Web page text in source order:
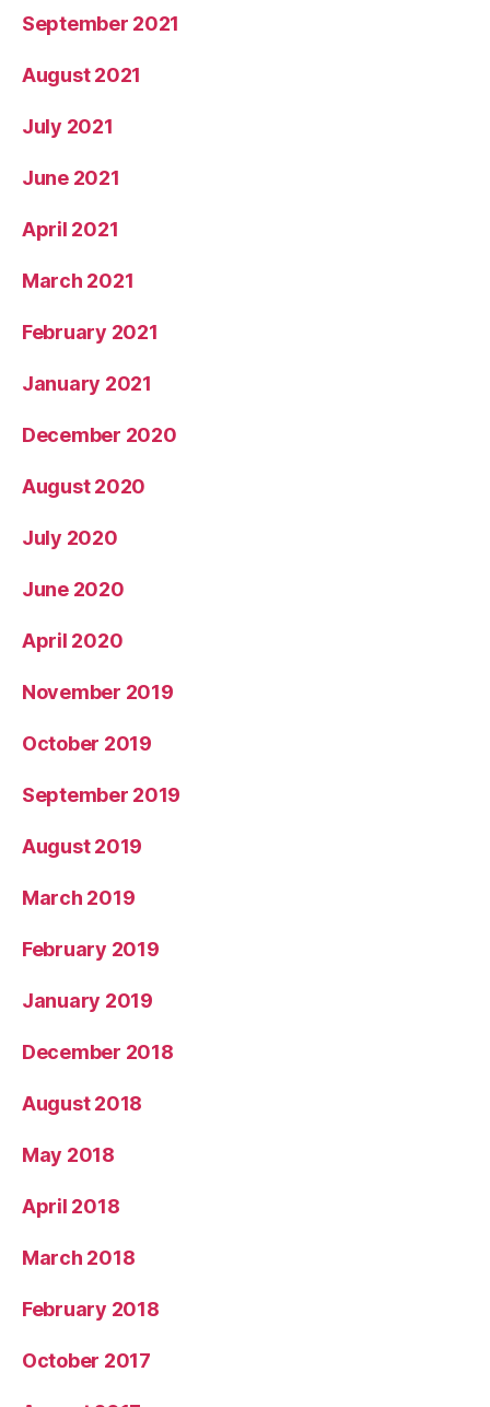
September 2021
August 2021
July 2021
June 2021
April 2021
March 2021
February 2021
January 2021
December 2020
August 2020
July 2020
June 2020
April 2020
November 2019
October 2019
September 2019
August 2019
March 2019
February 2019
January 2019
December 2018
August 2018
May 2018
April 2018
March 2018
February 2018
October 2017